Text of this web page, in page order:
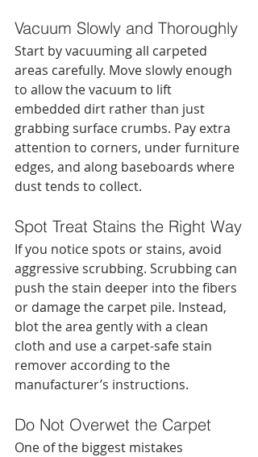
Vacuum Slowly and Thoroughly
Start by vacuuming all carpeted
areas carefully. Move slowly enough
to allow the vacuum to lift
embedded dirt rather than just
grabbing surface crumbs. Pay extra
attention to corners, under furniture
edges, and along baseboards where
dust tends to collect.
Spot Treat Stains the Right Way
If you notice spots or stains, avoid
aggressive scrubbing. Scrubbing can
push the stain deeper into the fibers
or damage the carpet pile. Instead,
blot the area gently with a clean
cloth and use a carpet-safe stain
remover according to the
manufacturer’s instructions.
Do Not Overwet the Carpet
One of the biggest mistakes